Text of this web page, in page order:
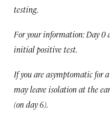
testing.
For your information: Day 0
initial positive test.
If you are asymptomatic for
may leave isolation at the
(on day 6).